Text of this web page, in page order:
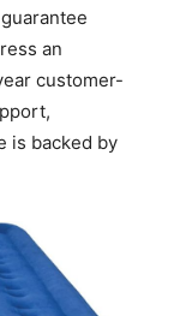
an
customer-
is backed by